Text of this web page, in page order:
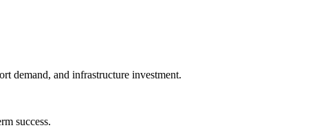
demand, and infrastructure investment.
success.